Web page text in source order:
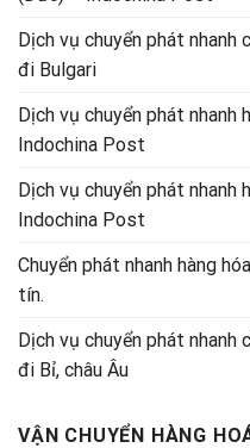
Dịch vụ chuyển phát
đi Bulgari
Dịch vụ chuyển phát nhanh
Indochina Post
Dịch vụ chuyển phát nhanh
Indochina Post
Chuyển phát nhanh hàng
tín.
Dịch vụ chuyển phát
đi Bỉ, châu Âu
VẬN CHUYỂN HÀNG